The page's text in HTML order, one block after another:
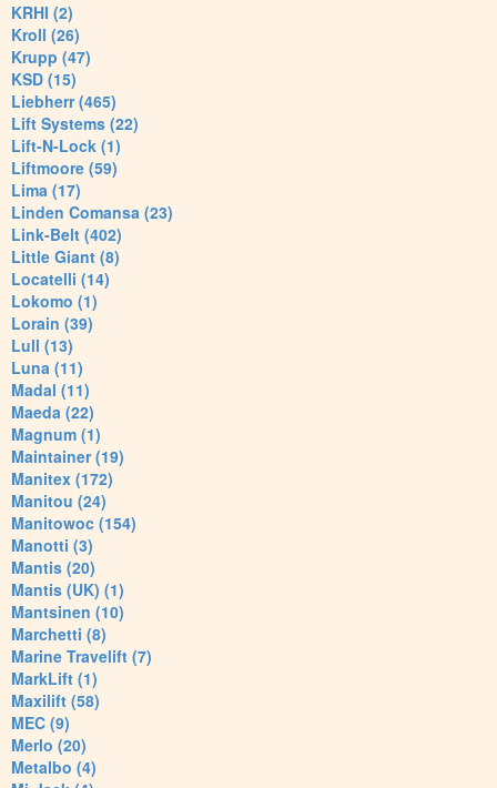
KRHI (2)
Kroll (26)
Krupp (47)
KSD (15)
Liebherr (465)
Lift Systems (22)
Lift-N-Lock (1)
Liftmoore (59)
Lima (17)
Linden Comansa (23)
Link-Belt (402)
Little Giant (8)
Locatelli (14)
Lokomo (1)
Lorain (39)
Lull (13)
Luna (11)
Madal (11)
Maeda (22)
Magnum (1)
Maintainer (19)
Manitex (172)
Manitou (24)
Manitowoc (154)
Manotti (3)
Mantis (20)
Mantis (UK) (1)
Mantsinen (10)
Marchetti (8)
Marine Travelift (7)
MarkLift (1)
Maxilift (58)
MEC (9)
Merlo (20)
Metalbo (4)